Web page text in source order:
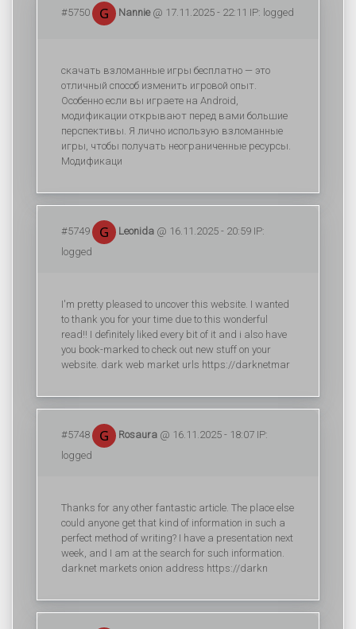
#5750 Nannie@ 17.11.2025 - 22:11 IP: logged
скачать взломанные игры бесплатно — это
отличный способ изменить игровой опыт.
Особенно если вы играете на Android,
модификации открывают перед вами большие
перспективы. Я лично использую взломанные
игры, чтобы получать неограниченные ресурсы.
Модификаци
#5749 Leonida @ 16.11.2025 - 20:59 IP:
logged
I'm pretty pleased to uncover this website. I wanted
to thank you for your time due to this wonderful
read!! I definitely liked every bit of it and i also have
you book-marked to check out new stuff on your
website. dark web market urls https://darknetmar
#5748 Rosaura @ 16.11.2025 - 18:07 IP:
logged
Thanks for any other fantastic article. The place else
could anyone get that kind of information in such a
perfect method of writing? I have a presentation next
week, and I am at the search for such information.
darknet markets onion address https://darkn